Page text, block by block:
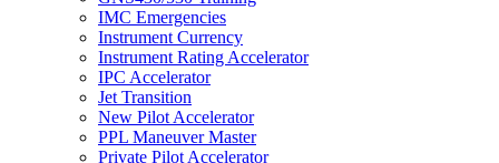
IMC Emergencies
Instrument Currency
Instrument Rating Accelerator
IPC Accelerator
Jet Transition
New Pilot Accelerator
PPL Maneuver Master
Private Pilot Accelerator